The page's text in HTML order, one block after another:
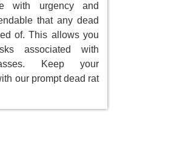
with urgency and
that any dead
of. This allows you
associated with
Keep your
our prompt dead rat